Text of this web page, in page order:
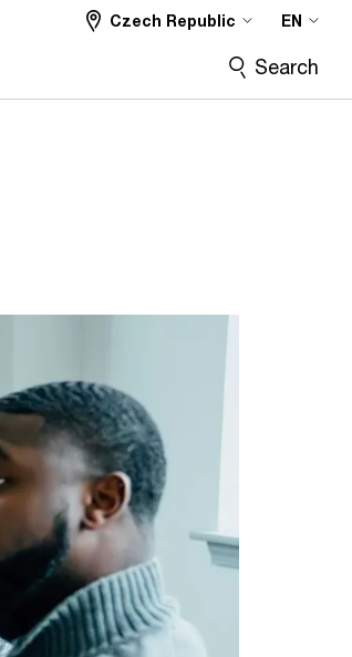
Czech Republic EN
Search